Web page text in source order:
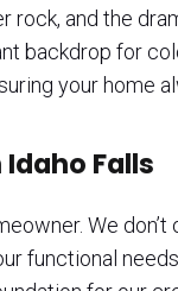
and the
backdrop for
your home
Falls
We
functional